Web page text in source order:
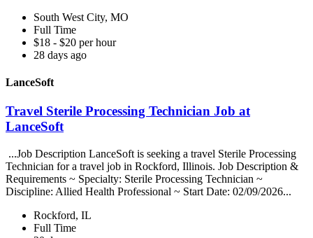
South West City, MO
Full Time
$18 - $20 per hour
28 days ago
LanceSoft
Travel Sterile Processing Technician Job at
LanceSoft
...Job Description LanceSoft is seeking a travel Sterile Processing
Technician for a travel job in Rockford, Illinois. Job Description &
Requirements ~ Specialty: Sterile Processing Technician ~
Discipline: Allied Health Professional ~ Start Date: 02/09/2026...
Rockford, IL
Full Time